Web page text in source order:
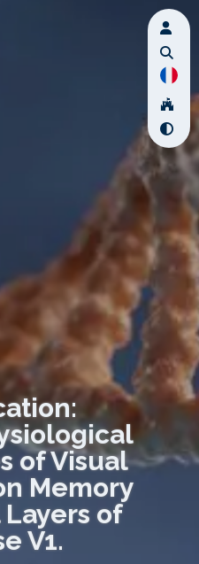
of Visual
Memory
Layers of
V1.